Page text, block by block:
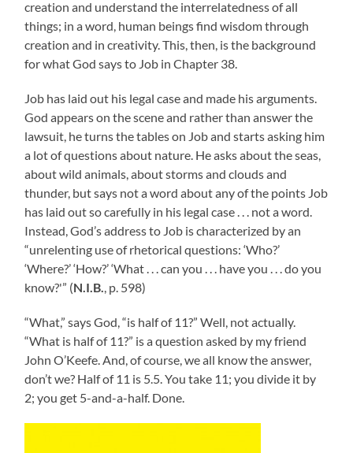
creation and understand the interrelatedness of all
things; in a word, human beings find wisdom through
creation and in creativity. This, then, is the background
for what God says to Job in Chapter 38.
Job has laid out his legal case and made his arguments.
God appears on the scene and rather than answer the
lawsuit, he turns the tables on Job and starts asking him
a lot of questions about nature. He asks about the seas,
about wild animals, about storms and clouds and
thunder, but says not a word about any of the points Job
has laid out so carefully in his legal case . . . not a word.
Instead, God’s address to Job is characterized by an
“unrelenting use of rhetorical questions: ‘Who?’
‘Where?’ ‘How?’ ‘What . . . can you . . . have you . . . do you
know?'” (N.I.B. , p. 598)
“What,” says God, “is half of 11?” Well, not actually.
“What is half of 11?” is a question asked by my friend
John O’Keefe. And, of course, we all know the answer,
don’t we? Half of 11 is 5.5. You take 11; you divide it by
2; you get 5-and-a-half. Done.